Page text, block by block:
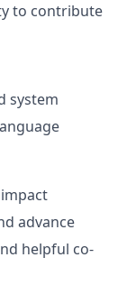
to contribute
system
advance
helpful co-